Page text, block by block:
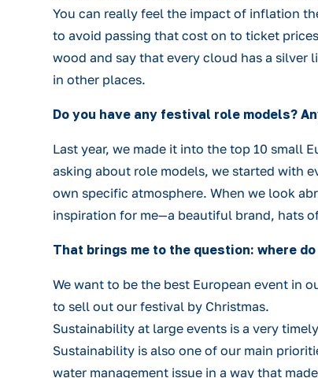
You can really feel the impact of inflation
to avoid passing that cost on to ticket
wood and say that every cloud has a
in other places.
Do you have any festival role models?
Last year, we made it into the top 10 small
asking about role models, we started with
own specific atmosphere. When we look
inspiration for me—a beautiful brand, hats
That brings me to the question: where
We want to be the best European event in
to sell out our festival by Christmas.
Sustainability at large events is a very
Sustainability is also one of our main
water management issue in a way that